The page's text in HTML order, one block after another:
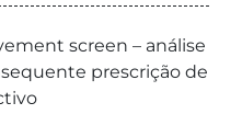
screen – análise
prescrição de